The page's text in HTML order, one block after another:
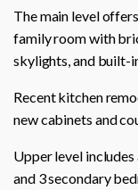
The main level
family room with
skylights, and built-
Recent kitchen
new cabinets and
Upper level
and 3 secondary